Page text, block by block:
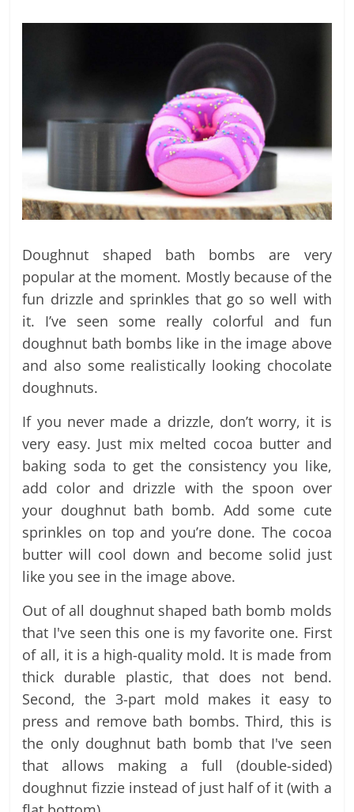
Doughnut shaped bath bombs are very
popular at the moment. Mostly because of the
fun drizzle and sprinkles that go so well with
it. I’ve seen some really colorful and fun
doughnut bath bombs like in the image above
and also some realistically looking chocolate
doughnuts.
If you never made a drizzle, don’t worry, it is
very easy. Just mix melted cocoa butter and
baking soda to get the consistency you like,
add color and drizzle with the spoon over
your doughnut bath bomb. Add some cute
sprinkles on top and you’re done. The cocoa
butter will cool down and become solid just
like you see in the image above.
Out of all doughnut shaped bath bomb molds
that I've seen this one is my favorite one. First
of all, it is a high-quality mold. It is made from
thick durable plastic, that does not bend.
Second, the 3-part mold makes it easy to
press and remove bath bombs. Third, this is
the only doughnut bath bomb that I've seen
that allows making a full (double-sided)
doughnut fizzie instead of just half of it (with a